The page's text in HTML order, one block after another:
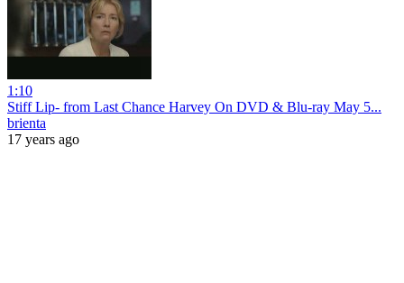
1:10
Stiff Lip- from Last Chance Harvey On DVD & Blu-ray May 5...
brienta
17 years ago